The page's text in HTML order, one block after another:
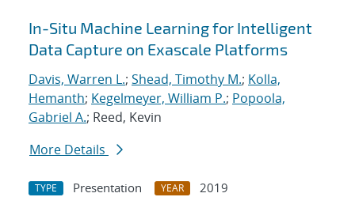
In-Situ Machine Learning for Intelligent
Data Capture on Exascale Platforms
Davis, Warren L.; Shead, Timothy M.; Kolla,
Hemanth; Kegelmeyer, William P.; Popoola,
Gabriel A.; Reed, Kevin
More Details
TYPE Presentation YEAR
2019